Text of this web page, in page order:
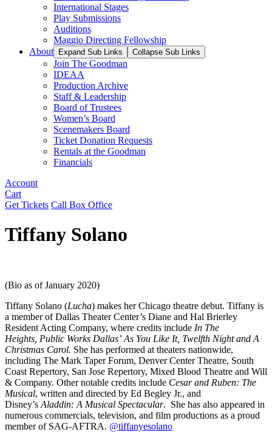
International Stages
Play Submissions
Auditions
Maggio Directing Fellowship
About
Expand Sub Links Collapse Sub Links
Join The Goodman
IDEAA
Production Archive
Staff & Leadership
Board of Trustees
Women’s Board
Scenemakers Board
Ticket Donation Requests
Rentals at the Goodman
Financials
Account
Cart
Get Tickets Call Box Office
Tiffany Solano
(Bio as of January 2020)
Tiffany Solano (Lucha) makes her Chicago theatre debut. Tiffany is
a member of Dallas Theater Center’s Diane and Hal Brierley
Resident Acting Company, where credits include In The
Heights, Public Works Dallas’ As You Like It, Twelfth Night and A
Christmas Carol. She has performed at theaters nationwide,
including The Mark Taper Forum, Denver Center Theatre, South
Coast Repertory, San Jose Repertory, Mixed Blood Theatre and Will
& Company. Other notable credits include Cesar and Ruben: The
Musical, written and directed by Ed Begley Jr., and
Disney’s Aladdin: A Musical Spectacular. She has also appeared in
numerous commercials, television, and film productions as a proud
member of SAG-AFTRA. @tiffanyesolano